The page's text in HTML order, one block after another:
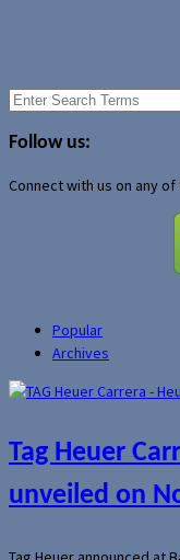
Search
Follow us:
Connect with us on any
Popular
Archives
Tag Heuer
unveiled on